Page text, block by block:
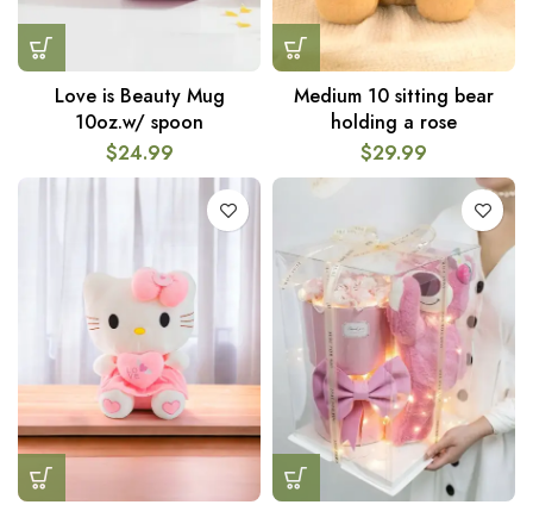
Love is Beauty Mug
10oz.w/ spoon
$24.99
Medium 10 sitting bear
holding a rose
$29.99